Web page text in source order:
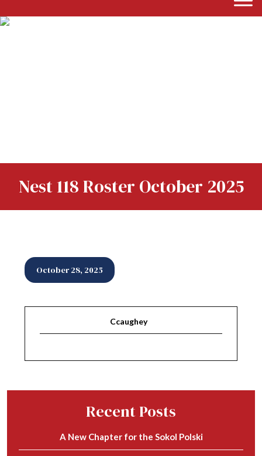
Nest 118 Roster October 2025
October 28, 2025
Ccaughey
Recent Posts
A New Chapter for the Sokol Polski